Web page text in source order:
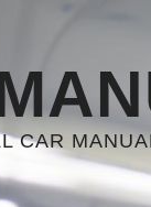
CAR